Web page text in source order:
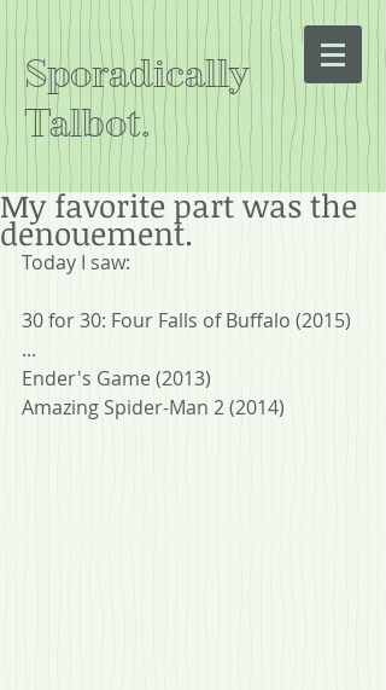
Sporadically
Talbot.
My favorite part was the
denouement.
Today I saw:
30 for 30: Four Falls of Buffalo (2015)
...
Ender's Game (2013)
Amazing Spider-Man 2 (2014)